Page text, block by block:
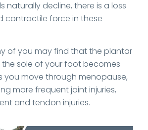
naturally decline, there is a loss
contractile force in these
of you may find that the plantar
sole of your foot becomes
you move through menopause,
more frequent joint injuries,
and tendon injuries.